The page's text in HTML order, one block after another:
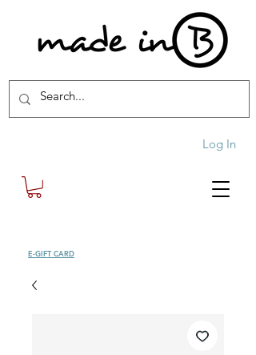
Log In
E-GIFT CARD